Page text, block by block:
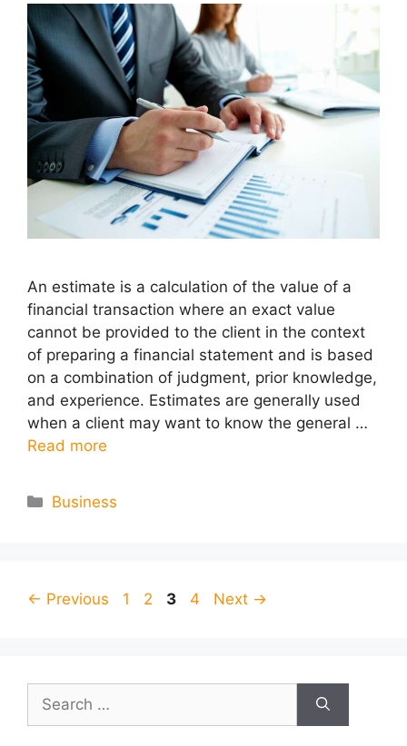
An estimate is a calculation of the value of a
financial transaction where an exact value
cannot be provided to the client in the context
of preparing a financial statement and is based
on a combination of judgment, prior knowledge,
and experience. Estimates are generally used
when a client may want to know the general …
Read more
Categories
Business
← Previous Page
1 Page
2 Page
3 Page
4 Next →
for: